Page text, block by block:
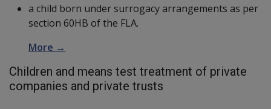
a child born under surrogacy arrangements as per
section 60HB of the FLA.
More →
Children and means test treatment of private
companies and private trusts